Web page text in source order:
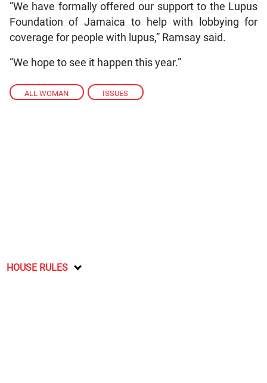
ALL WOMAN , ISSUES
“We have formally offered our support to the Lupus
Foundation of Jamaica to help with lobbying for
coverage for people with lupus,” Ramsay said.
“We hope to see it happen this year.”
HOUSE RULES